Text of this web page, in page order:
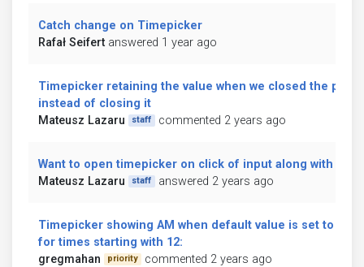
Catch change on Timepicker
Rafał Seifert answered 1 year ago
Timepicker retaining the value when we closed the
instead of closing it
Mateusz Lazaru
staff commented 2 years ago
Want to open timepicker on click of input along with icon
Mateusz Lazaru
staff answered 2 years ago
Timepicker showing AM when default value is set to PM
for times starting with 12:
gregmahan
priority commented 2 years ago